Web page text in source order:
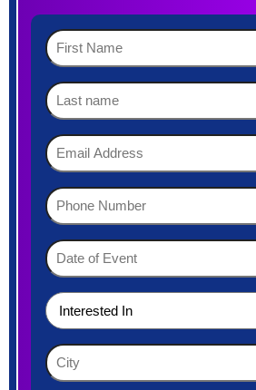
First
Name
(Required)
Last
name
Email
Address
(Required)
Phone
Number
(Required)
Date
of
Event
(Required)
MM
slash
DD
slash
YYYY
Interested
In
(Required)
City
(Required)